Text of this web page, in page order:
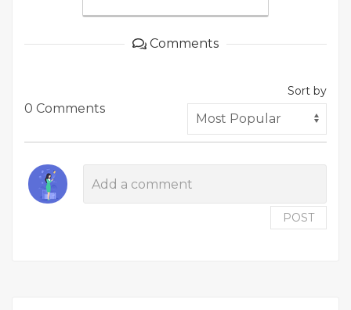
Comments
0 Comments
Sort by
POST